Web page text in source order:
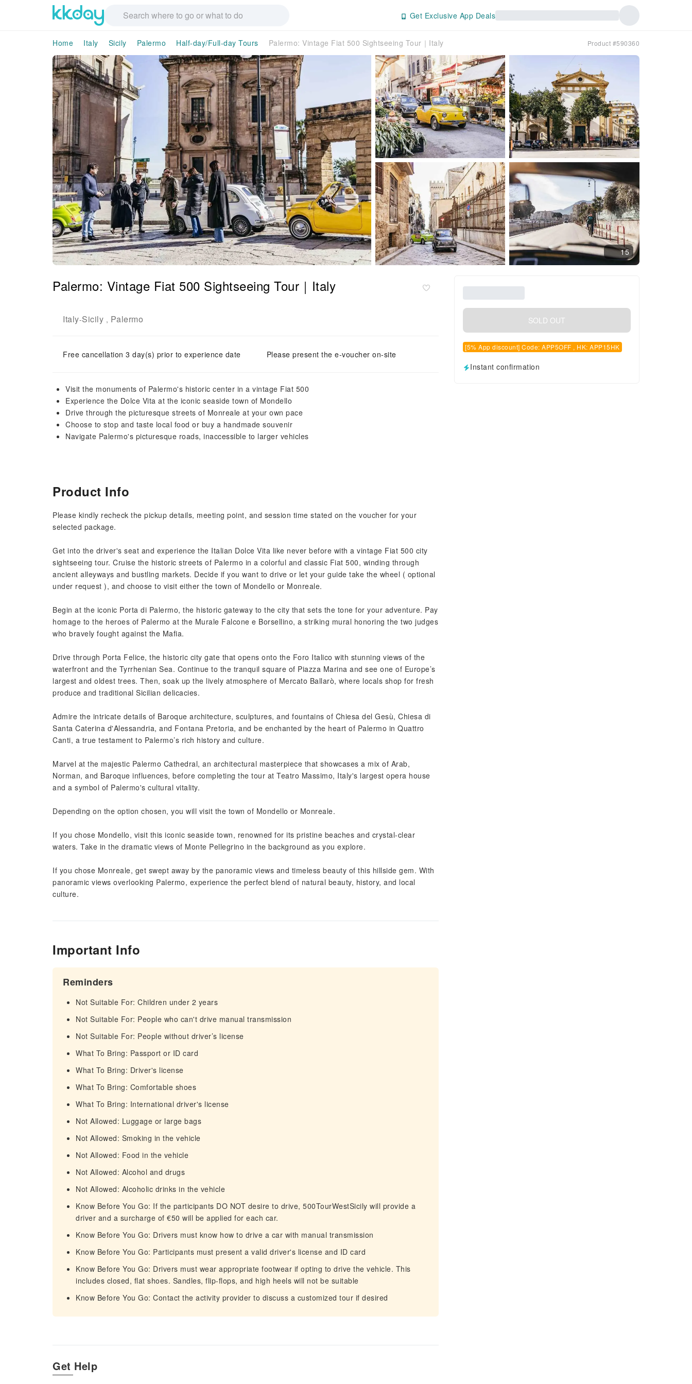
Get Exclusive App Deals
Home Italy Sicily Palermo Half-day/Full-day Tours Palermo: Vintage Fiat 500 Sightseeing Tour｜Italy Product #590360
15
Palermo: Vintage Fiat 500 Sightseeing Tour｜Italy
Italy-Sicily , Palermo
Free cancellation 3 day(s) prior to experience date Please present the e-voucher on-site
Visit the monuments of Palermo's historic center in a vintage Fiat 500
Experience the Dolce Vita at the iconic seaside town of Mondello
Drive through the picturesque streets of Monreale at your own pace
Choose to stop and taste local food or buy a handmade souvenir
Navigate Palermo's picturesque roads, inaccessible to larger vehicles
SOLD OUT
[5% App discount] Code: APP5OFF , HK: APP15HK
Instant confirmation
Product Info
Please kindly recheck the pickup details, meeting point, and session time stated on the voucher for your
selected package.
Get into the driver's seat and experience the Italian Dolce Vita like never before with a vintage Fiat 500 city
sightseeing tour. Cruise the historic streets of Palermo in a colorful and classic Fiat 500, winding through
ancient alleyways and bustling markets. Decide if you want to drive or let your guide take the wheel ( optional
under request ), and choose to visit either the town of Mondello or Monreale.
Begin at the iconic Porta di Palermo, the historic gateway to the city that sets the tone for your adventure. Pay
homage to the heroes of Palermo at the Murale Falcone e Borsellino, a striking mural honoring the two judges
who bravely fought against the Mafia.
Drive through Porta Felice, the historic city gate that opens onto the Foro Italico with stunning views of the
waterfront and the Tyrrhenian Sea. Continue to the tranquil square of Piazza Marina and see one of Europe’s
largest and oldest trees. Then, soak up the lively atmosphere of Mercato Ballarò, where locals shop for fresh
produce and traditional Sicilian delicacies.
Admire the intricate details of Baroque architecture, sculptures, and fountains of Chiesa del Gesù, Chiesa di
Santa Caterina d'Alessandria, and Fontana Pretoria, and be enchanted by the heart of Palermo in Quattro
Canti, a true testament to Palermo’s rich history and culture.
Marvel at the majestic Palermo Cathedral, an architectural masterpiece that showcases a mix of Arab,
Norman, and Baroque influences, before completing the tour at Teatro Massimo, Italy's largest opera house
and a symbol of Palermo's cultural vitality.
Depending on the option chosen, you will visit the town of Mondello or Monreale.
If you chose Mondello, visit this iconic seaside town, renowned for its pristine beaches and crystal-clear
waters. Take in the dramatic views of Monte Pellegrino in the background as you explore.
If you chose Monreale, get swept away by the panoramic views and timeless beauty of this hillside gem. With
panoramic views overlooking Palermo, experience the perfect blend of natural beauty, history, and local
culture.
Important Info
Reminders
Not Suitable For: Children under 2 years
Not Suitable For: People who can't drive manual transmission
Not Suitable For: People without driver’s license
What To Bring: Passport or ID card
What To Bring: Driver's license
What To Bring: Comfortable shoes
What To Bring: International driver's license
Not Allowed: Luggage or large bags
Not Allowed: Smoking in the vehicle
Not Allowed: Food in the vehicle
Not Allowed: Alcohol and drugs
Not Allowed: Alcoholic drinks in the vehicle
Know Before You Go: If the participants DO NOT desire to drive, 500TourWestSicily will provide a
driver and a surcharge of €50 will be applied for each car.
Know Before You Go: Drivers must know how to drive a car with manual transmission
Know Before You Go: Participants must present a valid driver's license and ID card
Know Before You Go: Drivers must wear appropriate footwear if opting to drive the vehicle. This
includes closed, flat shoes. Sandles, flip-flops, and high heels will not be suitable
Know Before You Go: Contact the activity provider to discuss a customized tour if desired
Get Help